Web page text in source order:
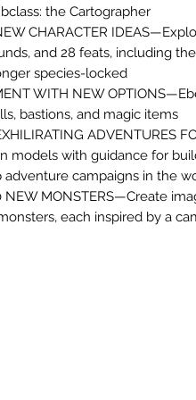
the Cartographer
CHARACTER
and 28 feats, including
species-locked
WITH NEW
bastions, and magic items
ADVENTURES
models with guidance for
adventure campaigns in the
NEW MONSTERS—Create
each inspired by a